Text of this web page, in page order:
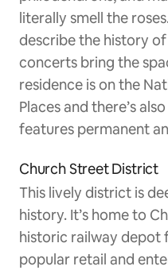
literally smell the
describe the history
concerts bring the
residence is on the
Places and there’s
features permanent
Church Street District
This lively district is
history. It’s home to
historic railway depot
popular retail and